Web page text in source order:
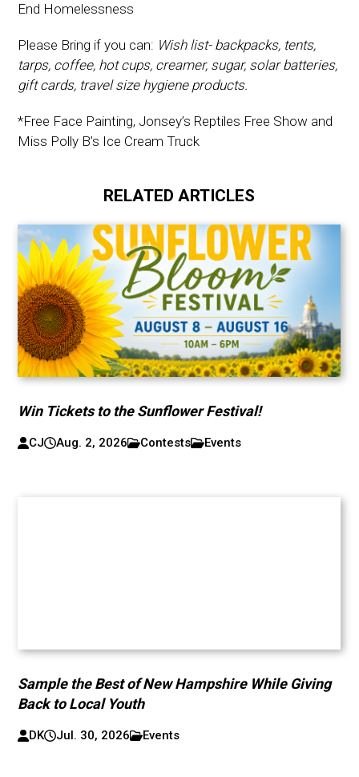
End Homelessness
Please Bring if you can: Wish list- backpacks, tents,
tarps, coffee, hot cups, creamer, sugar, solar batteries,
gift cards, travel size hygiene products.
*Free Face Painting, Jonsey’s Reptiles Free Show and
Miss Polly B’s Ice Cream Truck
RELATED ARTICLES
Win Tickets to the Sunflower Festival!
CJ Aug. 2, 2026 Contests Events
Sample the Best of New Hampshire While Giving
Back to Local Youth
DK Jul. 30, 2026 Events